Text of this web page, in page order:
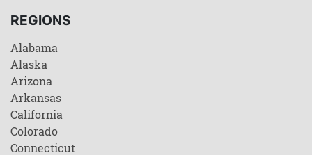
REGIONS
Alabama
Alaska
Arizona
Arkansas
California
Colorado
Connecticut